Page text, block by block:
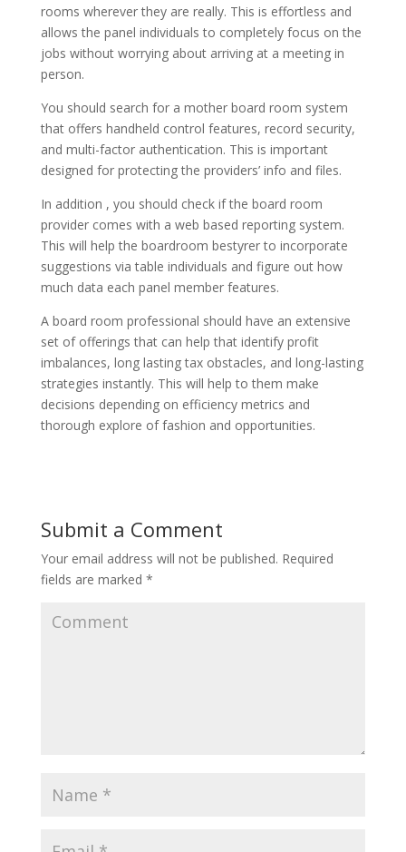
rooms wherever they are really. This is effortless and
allows the panel individuals to completely focus on the
jobs without worrying about arriving at a meeting in
person.
You should search for a mother board room system
that offers handheld control features, record security,
and multi-factor authentication. This is important
designed for protecting the providers’ info and files.
In addition , you should check if the board room
provider comes with a web based reporting system.
This will help the boardroom bestyrer to incorporate
suggestions via table individuals and figure out how
much data each panel member features.
A board room professional should have an extensive
set of offerings that can help that identify profit
imbalances, long lasting tax obstacles, and long-lasting
strategies instantly. This will help to them make
decisions depending on efficiency metrics and
thorough explore of fashion and opportunities.
Submit a Comment
Your email address will not be published. Required
fields are marked *